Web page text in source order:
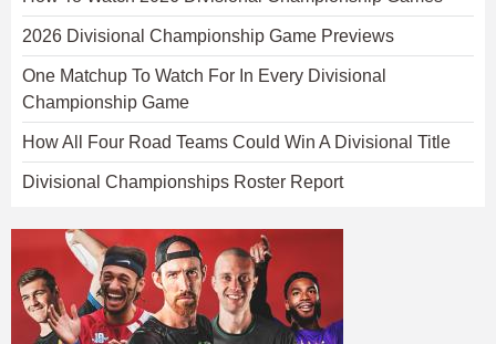
2026 Divisional Championship Game Previews
One Matchup To Watch For In Every Divisional
Championship Game
How All Four Road Teams Could Win A Divisional Title
Divisional Championships Roster Report